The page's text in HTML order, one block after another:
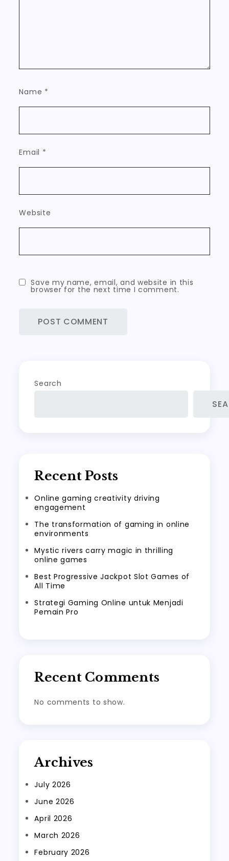
Name *
Email *
Website
Save my name, email, and website in this
browser for the next time I comment.
Search
Recent Posts
Online gaming creativity driving
engagement
The transformation of gaming in online
environments
Mystic rivers carry magic in thrilling
online games
Best Progressive Jackpot Slot Games of
All Time
Strategi Gaming Online untuk Menjadi
Pemain Pro
Recent Comments
No comments to show.
Archives
July 2026
June 2026
April 2026
March 2026
February 2026